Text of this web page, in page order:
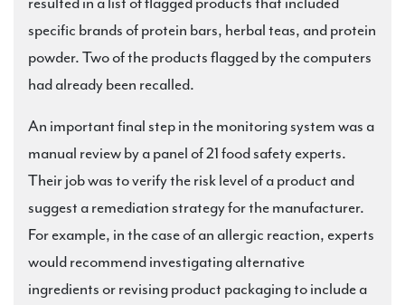
specific brands of protein bars, herbal teas, and protein
powder. Two of the products flagged by the computers
had already been recalled.
An important final step in the monitoring system was a
manual review by a panel of 21 food safety experts.
Their job was to verify the risk level of a product and
suggest a remediation strategy for the manufacturer.
For example, in the case of an allergic reaction, experts
would recommend investigating alternative
ingredients or revising product packaging to include a